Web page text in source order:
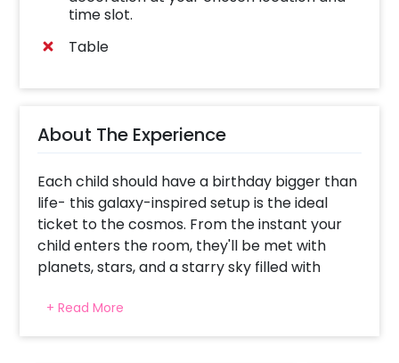
time slot.
Table
About The Experience
Each child should have a birthday bigger than
life- this galaxy-inspired setup is the ideal
ticket to the cosmos. From the instant your
child enters the room, they'll be met with
planets, stars, and a starry sky filled with
backdrop provides the foundation, while
metallic balloon arches, astronaut cutouts,
+ Read More